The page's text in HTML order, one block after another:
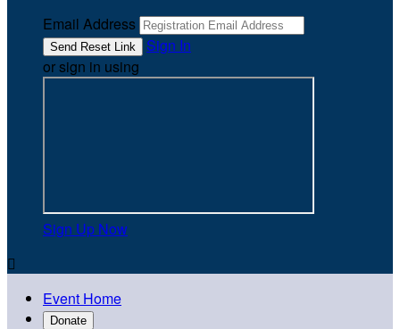
Email Address
Sign In
or sign in using
Sign Up Now

Event Home
Donate